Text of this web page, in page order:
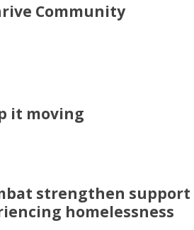
Community
it moving
strengthen support
homelessness